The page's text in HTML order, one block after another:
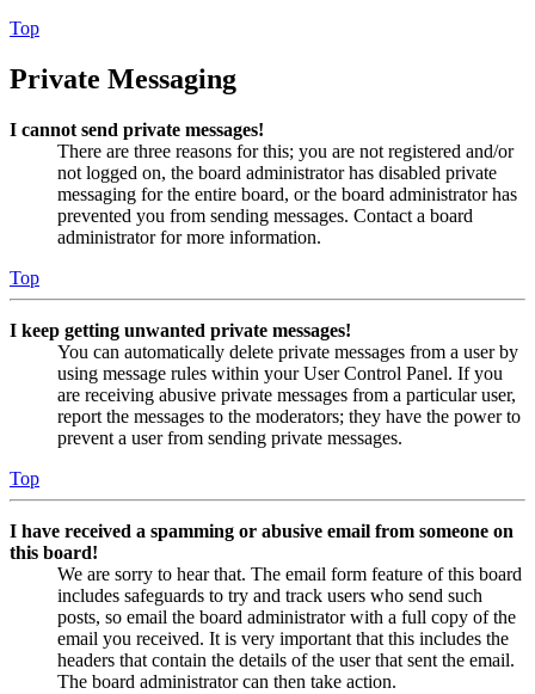
Top
Private Messaging
I cannot send private messages!
There are three reasons for this; you are not registered and/or
not logged on, the board administrator has disabled private
messaging for the entire board, or the board administrator has
prevented you from sending messages. Contact a board
administrator for more information.
Top
I keep getting unwanted private messages!
You can automatically delete private messages from a user by
using message rules within your User Control Panel. If you
are receiving abusive private messages from a particular user,
report the messages to the moderators; they have the power to
prevent a user from sending private messages.
Top
I have received a spamming or abusive email from someone on
this board!
We are sorry to hear that. The email form feature of this board
includes safeguards to try and track users who send such
posts, so email the board administrator with a full copy of the
email you received. It is very important that this includes the
headers that contain the details of the user that sent the email.
The board administrator can then take action.